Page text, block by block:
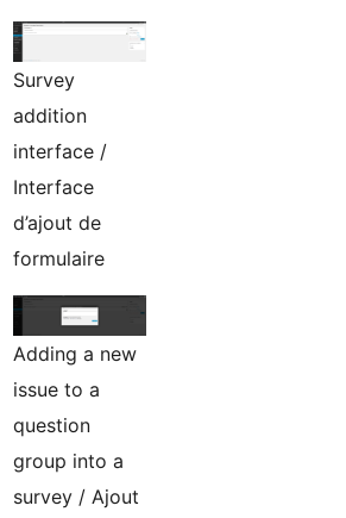
Survey
addition
interface /
Interface
d’ajout de
formulaire
Adding a new
issue to a
question
group into a
survey / Ajout